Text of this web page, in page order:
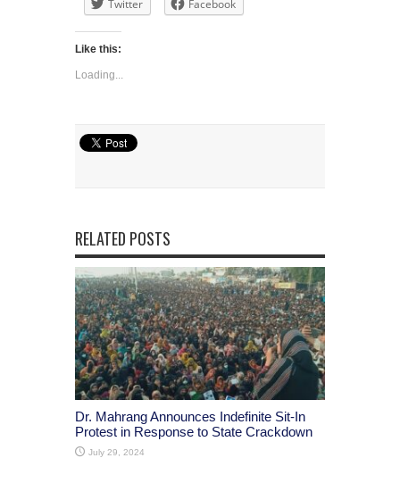
Twitter Facebook
Like this:
Loading...
RELATED POSTS
Dr. Mahrang Announces Indefinite Sit-In
Protest in Response to State Crackdown
July 29, 2024